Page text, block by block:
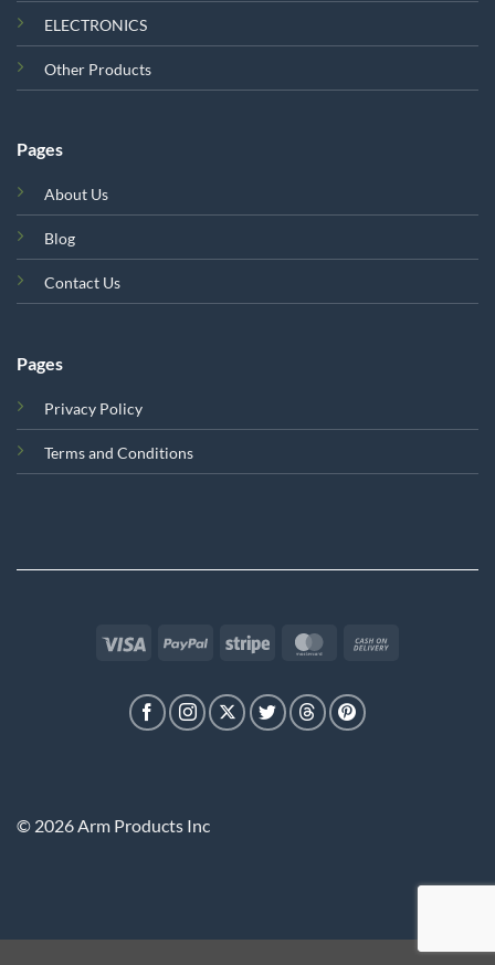
ELECTRONICS
Other Products
Pages
About Us
Blog
Contact Us
Pages
Privacy Policy
Terms and Conditions
Visa PayPal Stripe MasterCard
© 2026 Arm Products Inc